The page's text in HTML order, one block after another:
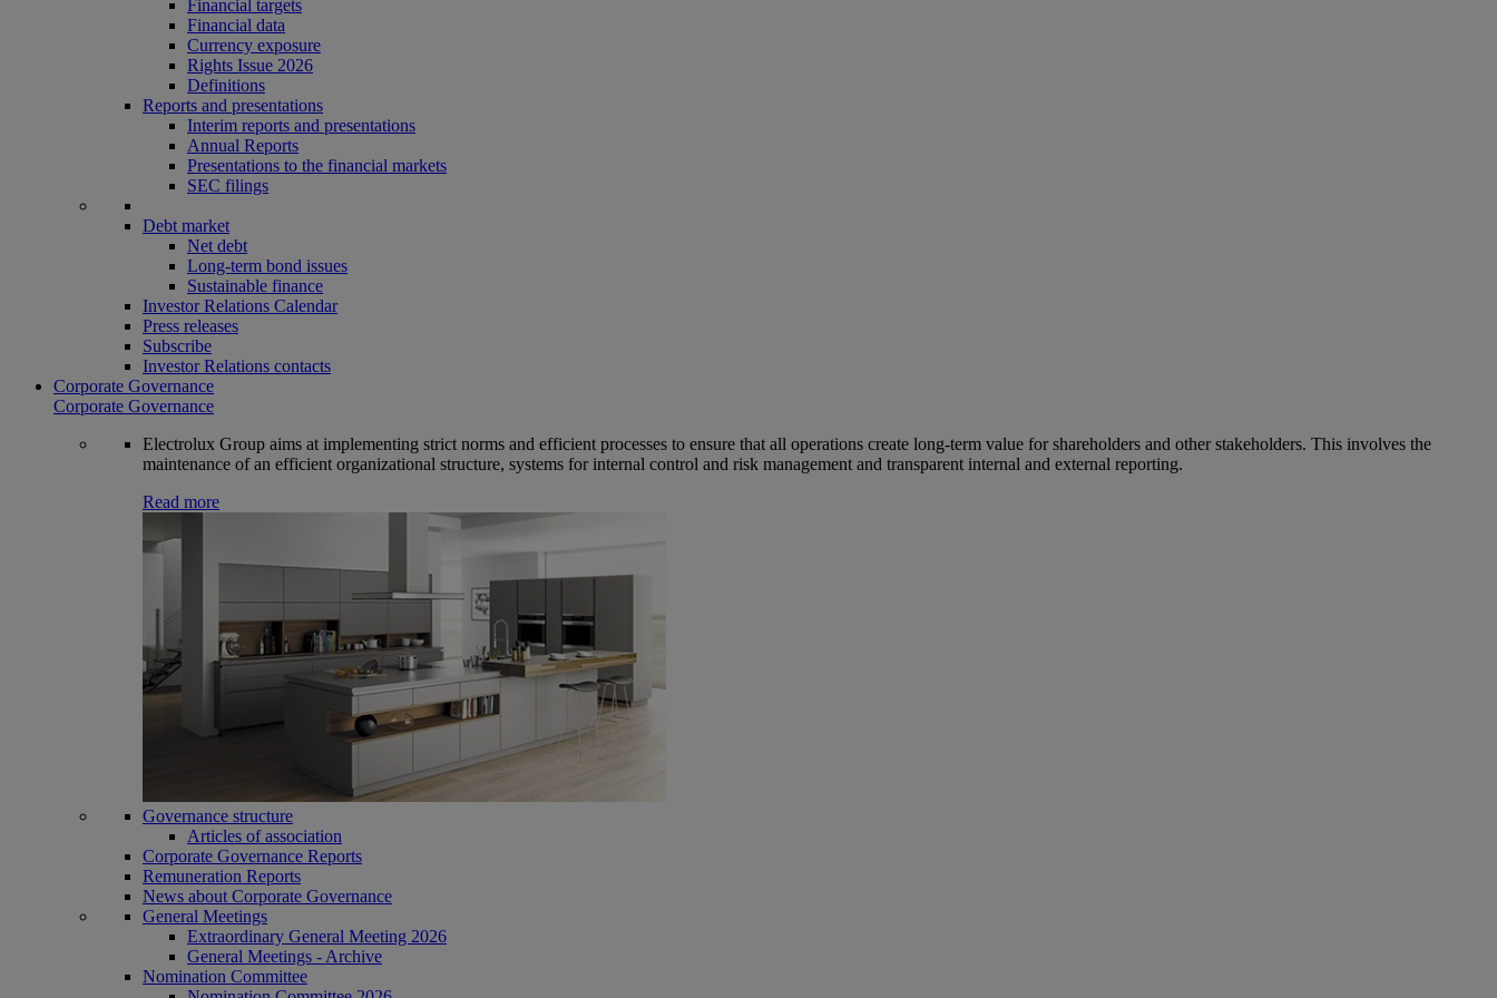
Financial targets
Financial data
Currency exposure
Rights Issue 2026
Definitions
Reports and presentations
Interim reports and presentations
Annual Reports
Presentations to the financial markets
SEC filings
Debt market
Net debt
Long-term bond issues
Sustainable finance
Investor Relations Calendar
Press releases
Subscribe
Investor Relations contacts
Corporate Governance
Corporate Governance
Electrolux Group aims at implementing strict norms and efficient processes to ensure that all operations create long-term value for shareholders and other stakeholders. This involves the
maintenance of an efficient organizational structure, systems for internal control and risk management and transparent internal and external reporting.
Read more
Governance structure
Articles of association
Corporate Governance Reports
Remuneration Reports
News about Corporate Governance
General Meetings
Extraordinary General Meeting 2026
General Meetings - Archive
Nomination Committee